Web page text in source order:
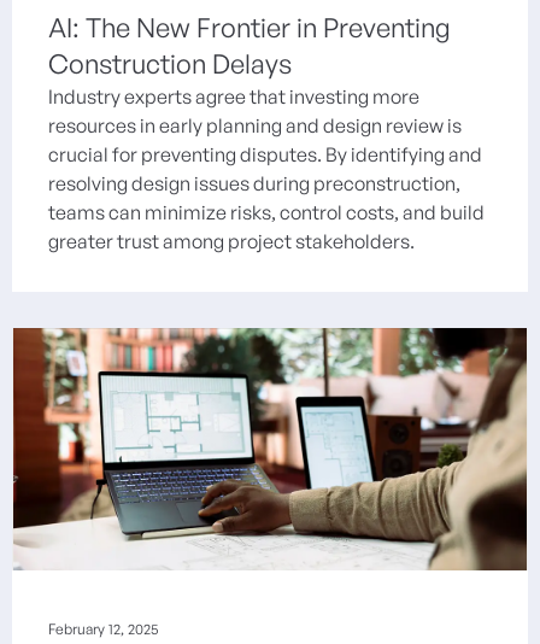
AI: The New Frontier in Preventing
Construction Delays
Industry experts agree that investing more
resources in early planning and design review is
crucial for preventing disputes. By identifying and
resolving design issues during preconstruction,
teams can minimize risks, control costs, and build
greater trust among project stakeholders.
February 12, 2025